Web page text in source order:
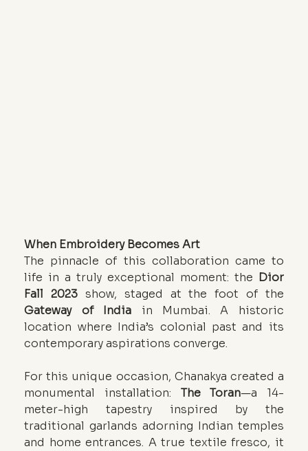
When Embroidery Becomes Art
The pinnacle of this collaboration came to
life in a truly exceptional moment: the Dior
Fall 2023
Gateway of India in Mumbai. A historic
location where India’s colonial past and its
contemporary aspirations converge.
For this unique occasion, Chanakya created a
monumental installation: The Toran—a 14-
meter-high tapestry inspired by the
traditional garlands adorning Indian temples
and home entrances. A true textile fresco, it